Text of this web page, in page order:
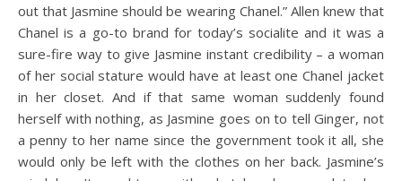
out that Jasmine should be wearing Chanel.” Allen knew that
Chanel is a go-to brand for today’s socialite and it was a
sure-fire way to give Jasmine instant credibility – a woman
of her social stature would have at least one Chanel jacket
in her closet. And if that same woman suddenly found
herself with nothing, as Jasmine goes on to tell Ginger, not
a penny to her name since the government took it all, she
would only be left with the clothes on her back. Jasmine’s